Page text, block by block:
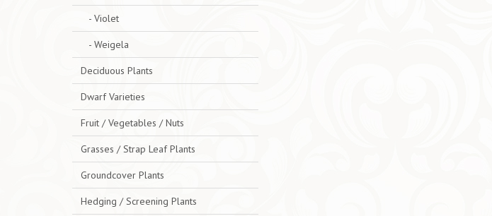
- Violet
- Weigela
Deciduous Plants
Dwarf Varieties
Fruit / Vegetables / Nuts
Grasses / Strap Leaf Plants
Groundcover Plants
Hedging / Screening Plants